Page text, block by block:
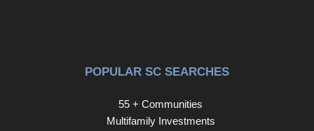
POPULAR SC SEARCHES
55 + Communities
Multifamily Investments